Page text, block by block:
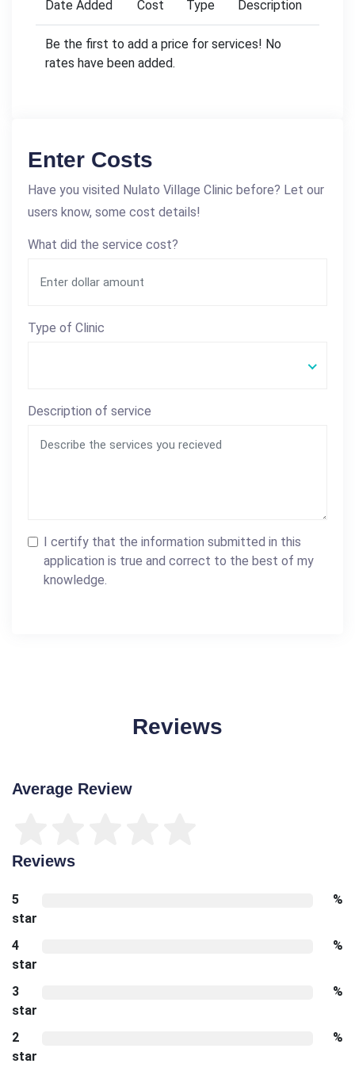
Date Added Cost Type Description
Be the first to add a price for services! No
rates have been added.
Enter Costs
Have you visited Nulato Village Clinic before? Let our
users know, some cost details!
What did the service cost?
Type of Clinic
Description of service
I certify that the information submitted in this
application is true and correct to the best of my
knowledge.
Reviews
Average Review
Reviews
5
star
%
4
star
%
3
star
%
2
star
%